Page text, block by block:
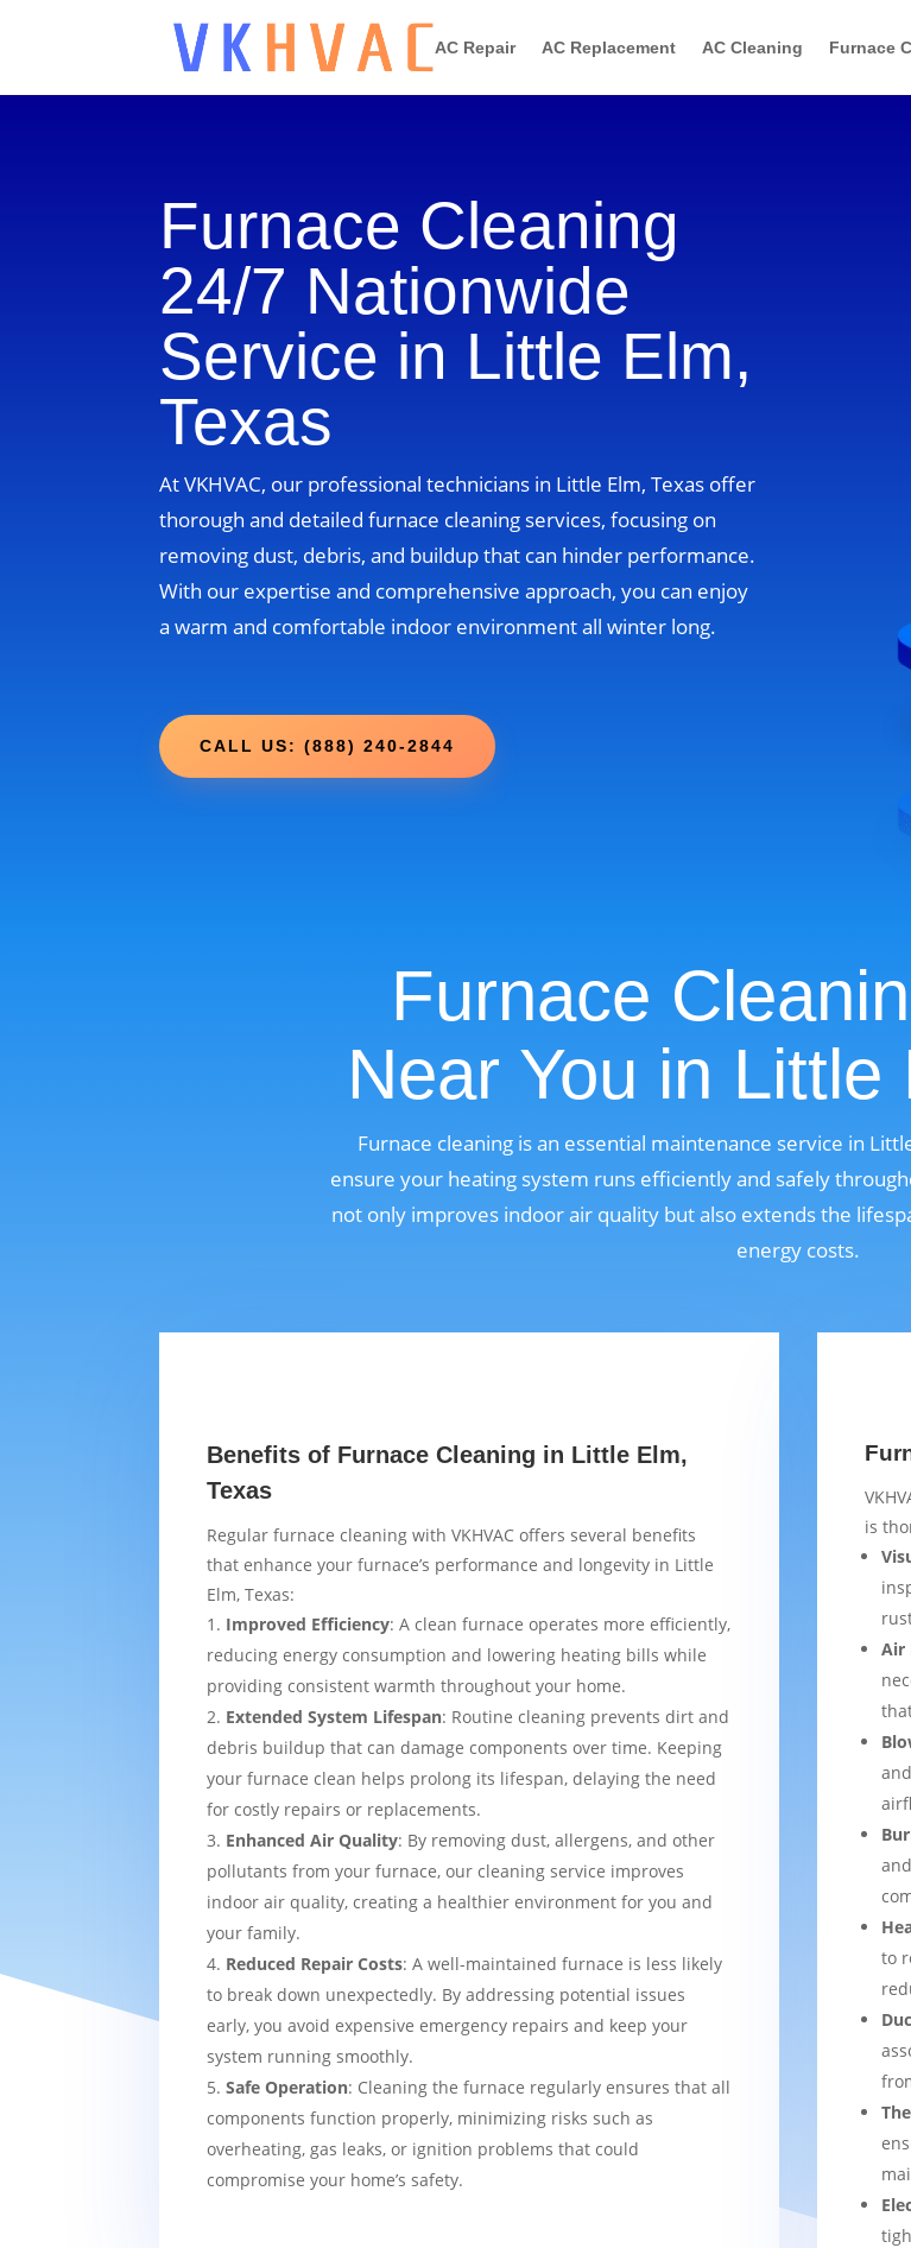
AC Repair AC Replacement AC Cleaning Furnace
Furnace Cleaning
24/7 Nationwide
Service in Little Elm,
Texas
At VKHVAC, our professional technicians in Little Elm, Texas offer
thorough and detailed furnace cleaning services, focusing on
removing dust, debris, and buildup that can hinder performance.
With our expertise and comprehensive approach, you can enjoy
a warm and comfortable indoor environment all winter long.
CALL US: (888) 240-2844
Furnace
Near You in Little
Furnace cleaning is an essential maintenance service in
ensure your heating system runs efficiently and safely
not only improves indoor air quality but also extends the
energy costs.
Benefits of Furnace Cleaning in Little Elm,
Texas
Regular furnace cleaning with VKHVAC offers several benefits
that enhance your furnace’s performance and longevity in Little
Elm, Texas:
Improved Efficiency: A clean furnace operates more efficiently,
reducing energy consumption and lowering heating bills while
providing consistent warmth throughout your home.
Extended System Lifespan: Routine cleaning prevents dirt and
debris buildup that can damage components over time. Keeping
your furnace clean helps prolong its lifespan, delaying the need
for costly repairs or replacements.
Enhanced Air Quality: By removing dust, allergens, and other
pollutants from your furnace, our cleaning service improves
indoor air quality, creating a healthier environment for you and
your family.
Reduced Repair Costs: A well-maintained furnace is less likely
to break down unexpectedly. By addressing potential issues
early, you avoid expensive emergency repairs and keep your
system running smoothly.
Safe Operation: Cleaning the furnace regularly ensures that all
components function properly, minimizing risks such as
overheating, gas leaks, or ignition problems that could
compromise your home’s safety.
is
Air
to